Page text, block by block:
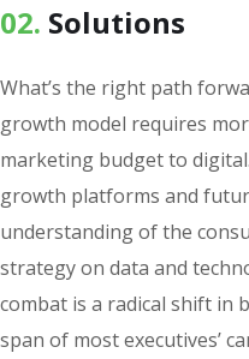
02. Solutions
What’s the right path
growth model requires
marketing budget to
growth platforms and
understanding of the
strategy on data and
combat is a radical shift in
span of most executives’